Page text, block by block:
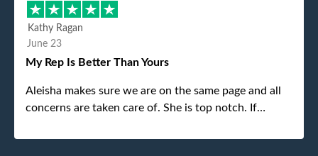
different gentleman came to pick it up and was very
efficient and was able to navigate a difficult driveway
without any problems. Overall an incredible
Kathy Ragan
June 23
My Rep Is Better Than Yours
Aleisha makes sure we are on the same page and all
concerns are taken care of. She is top notch. If
to me.